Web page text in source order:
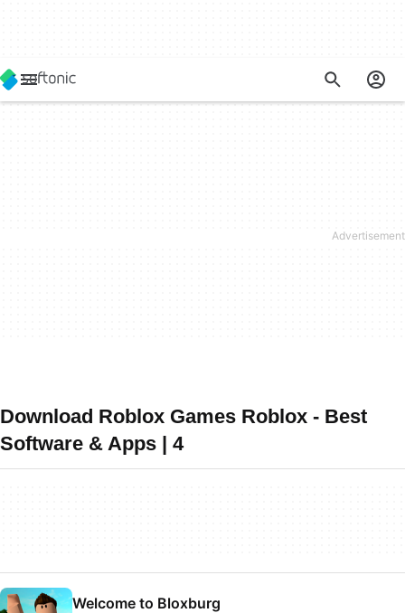
Download Roblox Games Roblox - Best
Software & Apps | 4
Welcome to Bloxburg